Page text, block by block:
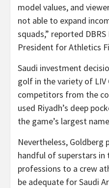
model values, and
not able to expand
squads,” reported
President for Athletics
Saudi investment
golf in the variety of LIV
competitors from the
used Riyadh’s deep
the game’s largest
Nevertheless,
handful of superstars
professions to a crew
be adequate for Saudi